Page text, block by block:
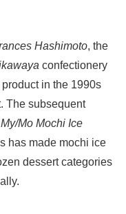
Hashimoto, the
confectionery
in the 1990s
The subsequent
My/Mo Mochi Ice
has made mochi ice
dessert categories